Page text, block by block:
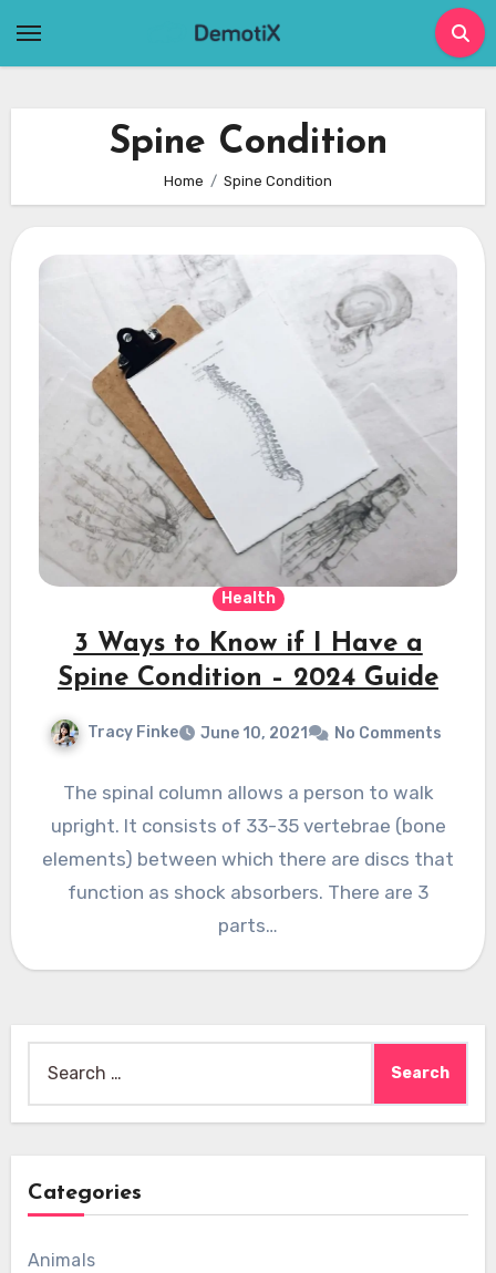
Spine Condition
Home Spine Condition
Health
3 Ways to Know if I Have a
Spine Condition – 2024 Guide
Tracy Finke June 10, 2021 No Comments
The spinal column allows a person to walk
upright. It consists of 33-35 vertebrae (bone
elements) between which there are discs that
function as shock absorbers. There are 3
parts…
for:
Categories
Animals